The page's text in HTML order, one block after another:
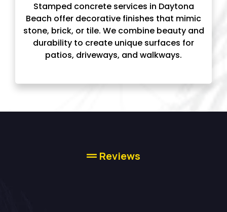
Stamped concrete services in Daytona
Beach offer decorative finishes that mimic
stone, brick, or tile. We combine beauty and
durability to create unique surfaces for
patios, driveways, and walkways.
Reviews